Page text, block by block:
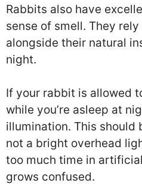
Rabbits also have
sense of smell. They
alongside their natural
night.
If your rabbit is allowed
while you’re asleep at
illumination. This should
not a bright overhead
too much time in
grows confused.